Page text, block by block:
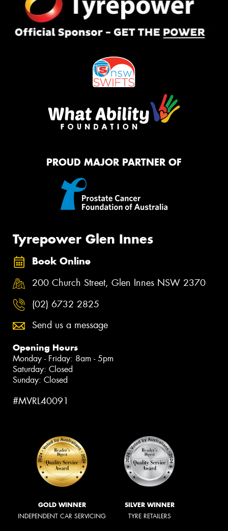
PROUD MAJOR PARTNER OF
Tyrepower Glen Innes
Book Online
200 Church Street, Glen Innes NSW 2370
(02) 6732 2825
Send us a message
Opening Hours
Monday - Friday: 8am - 5pm
Saturday: Closed
Sunday: Closed
#MVRL40091
GOLD WINNER
INDEPENDENT CAR SERVICING
SILVER WINNER
TYRE RETAILERS